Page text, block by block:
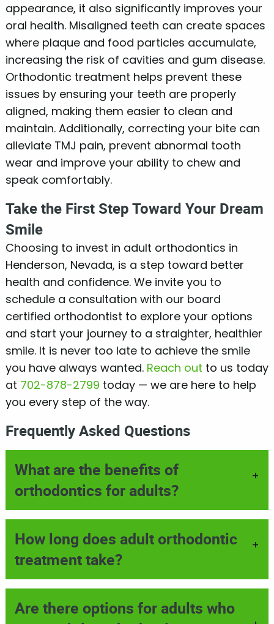
appearance, it also significantly improves your
oral health. Misaligned teeth can create spaces
where plaque and food particles accumulate,
increasing the risk of cavities and gum disease.
Orthodontic treatment helps prevent these
issues by ensuring your teeth are properly
aligned, making them easier to clean and
maintain. Additionally, correcting your bite can
alleviate TMJ pain, prevent abnormal tooth
wear and improve your ability to chew and
speak comfortably.
Take the First Step Toward Your Dream
Smile
Choosing to invest in adult orthodontics in
Henderson, Nevada, is a step toward better
health and confidence. We invite you to
schedule a consultation with our board
certified orthodontist to explore your options
and start your journey to a straighter, healthier
smile. It is never too late to achieve the smile
you have always wanted. Reach out to us today
at 702-878-2799 today — we are here to help
you every step of the way.
Frequently Asked Questions
What are the benefits of
orthodontics for adults?
+
How long does adult orthodontic
treatment take?
+
Are there options for adults who